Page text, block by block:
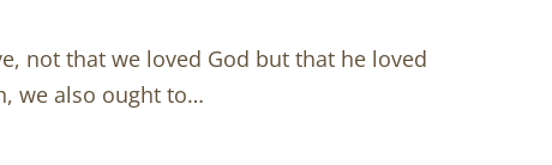
not that we loved God but that he loved
we also ought to…